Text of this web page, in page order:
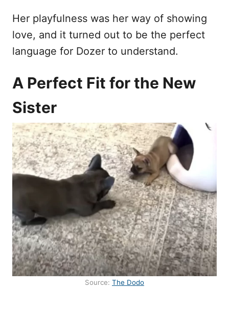
Her playfulness was her way of showing
love, and it turned out to be the perfect
language for Dozer to understand.
A Perfect Fit for the New
Sister
Source: The Dodo